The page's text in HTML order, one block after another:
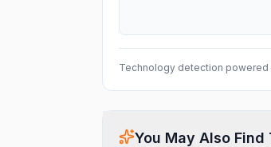
Technology detection
You May Also